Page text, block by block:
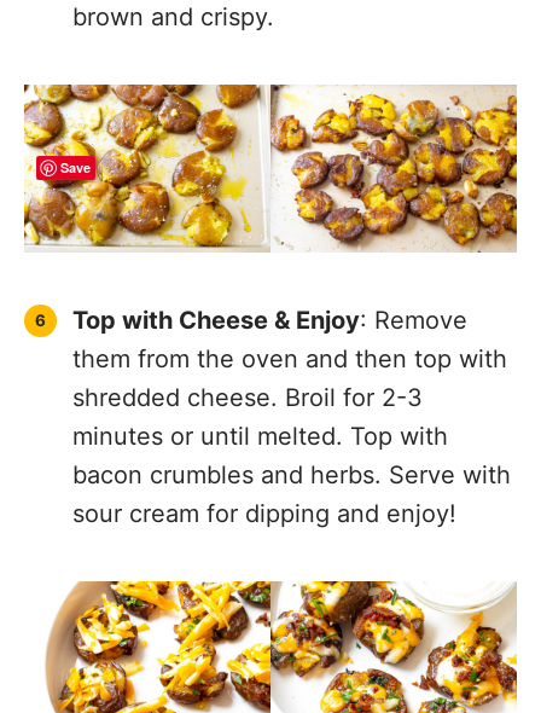
brown and crispy.
Top with Cheese & Enjoy: Remove
them from the oven and then top with
shredded cheese. Broil for 2-3
minutes or until melted. Top with
bacon crumbles and herbs. Serve with
sour cream for dipping and enjoy!
Save